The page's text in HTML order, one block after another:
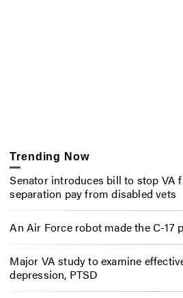
Trending Now
Senator introduces bill to stop VA
separation pay from disabled vets
An Air Force robot made the C-17
Major VA study to examine
depression, PTSD